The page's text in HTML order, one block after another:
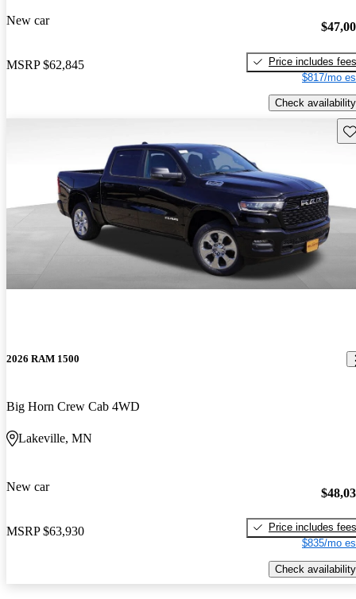
New car
MSRP $62,845
Price includes fees
$817/mo
Check availability
2026 RAM 1500
Big Horn Crew Cab 4WD
Lakeville, MN
New car
MSRP $63,930
Price includes fees
$835/mo
Check availability